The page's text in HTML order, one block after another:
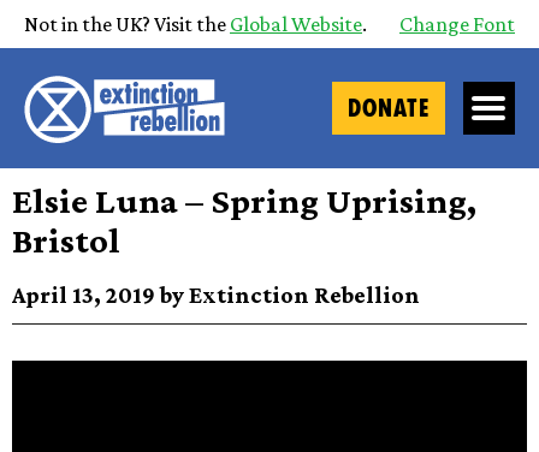
Not in the UK? Visit the Global Website. Change Font
DONATE
Elsie Luna – Spring Uprising,
Bristol
April 13, 2019 by Extinction Rebellion